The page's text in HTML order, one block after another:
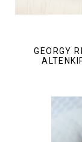
GEORGY